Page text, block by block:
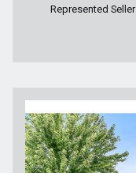
Represented Seller